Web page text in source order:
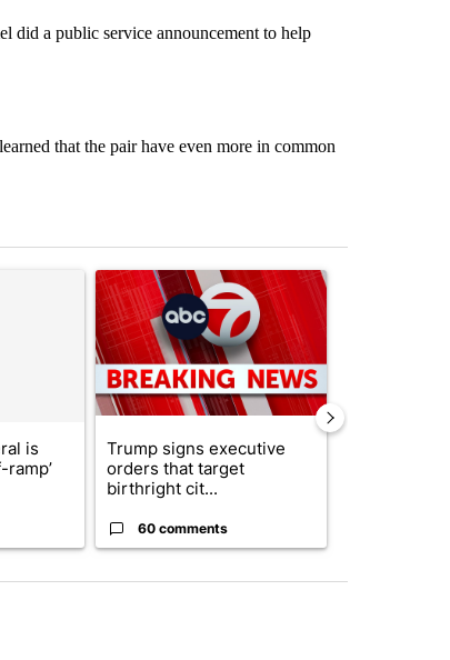
did a public service announcement to help
that the pair have even more in common
"Trump’s top general is ‘looking for an off-ramp’ from
is
ramp’
A trending article titled "Trump signs
Trump signs executive
orders that target
birthright cit...
60 comments